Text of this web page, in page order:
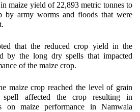
maize yield of 22,893 metric tonnes to
by army worms and floods that were
that the reduced crop yield in the
by the long dry spells that impacted
of the maize crop.
maize crop reached the level of grain
affected the crop resulting in
on maize performance in Namwala